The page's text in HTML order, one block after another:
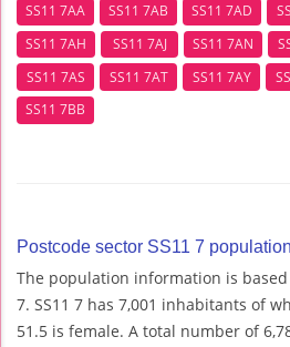
SS11 7AA SS11 7AB SS11 7AD
SS11 7AH
SS11 7AJ SS11 7AN
SS11 7AS
SS11 7AT SS11 7AY
SS11 7BB
Postcode sector SS11 7 population
The population information is based
7. SS11 7 has 7,001 inhabitants of
51.5 is female. A total number of